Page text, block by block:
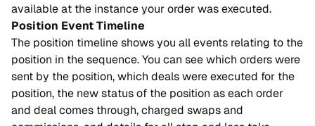
available at the instance your order was executed.
Position Event Timeline
The position timeline shows you all events relating to the
position in the sequence. You can see which orders were
sent by the position, which deals were executed for the
position, the new status of the position as each order
and deal comes through, charged swaps and